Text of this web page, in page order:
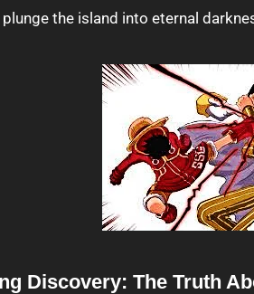
the island into eternal
Discovery: The Truth